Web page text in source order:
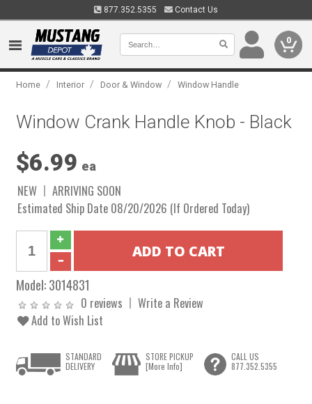
877.352.5355 Contact Us
0
Home / Interior / Door & Window / Window Handle
Window Crank Handle Knob - Black
$6.99 ea
NEW
ARRIVING SOON
Estimated Ship Date 08/20/2026 (If Ordered Today)
Model:3014831
0 reviews
Write a Review
Add to Wish List
STANDARD
DELIVERY
STORE PICKUP
[More Info]
CALL US
877.352.5355